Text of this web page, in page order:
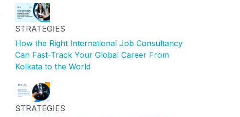
STRATEGIES
How the Right International Job Consultancy
Can Fast-Track Your Global Career From
Kolkata to the World
STRATEGIES